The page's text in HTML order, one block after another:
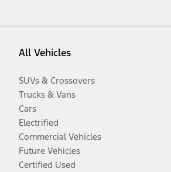
All Vehicles
SUVs & Crossovers
Trucks & Vans
Cars
Electrified
Commercial Vehicles
Future Vehicles
Certified Used